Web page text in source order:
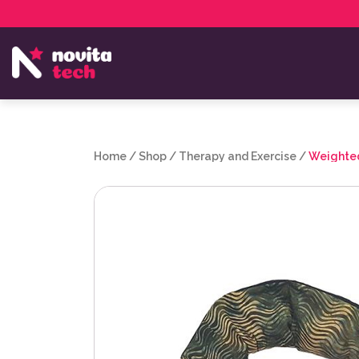
NovitaTech Partner Program
Home /Shop / Therapy and Exercise /